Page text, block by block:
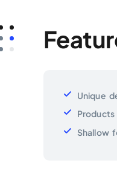
Unique
Shallow